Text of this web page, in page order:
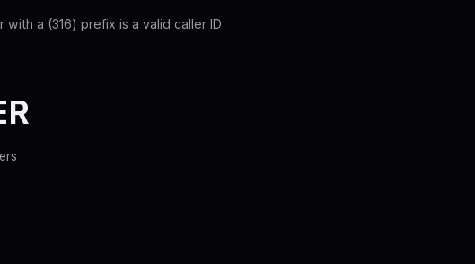
with a (316) prefix is a valid caller ID